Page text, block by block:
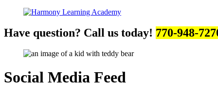
Have question? Call us today! 770-948-
Social Media Feed